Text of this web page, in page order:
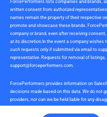
ForcePerformers lists companies and brands,
written consent from authorized
names remain the property of their respective
promote and showcase these brands.
company or brand, even after receiving
at its discretion.In the event a company wishes
such requests only if submitted via email to
representative. Requests for removal of
support@forceperformers.com
ForcePerformers provides information on
decisions made based on this data. We do not
providers, nor can we be held liable for any
service providers during or after project
referrals. Users should conduct their own due